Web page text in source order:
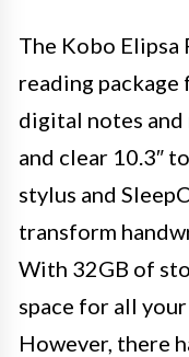
The Kobo Elipsa
reading
digital notes and
and clear 10.3″
stylus and
transform
With 32GB of
space for all your
However, there